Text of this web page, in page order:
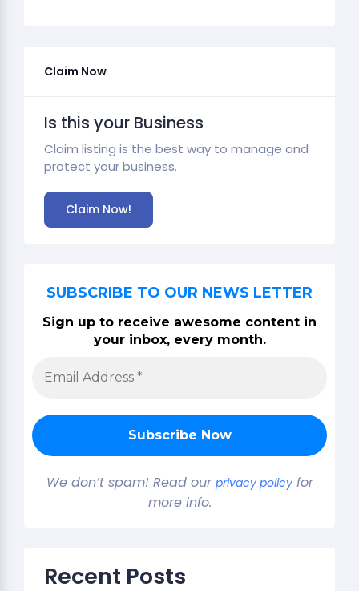
Claim Now
Is this your Business
Claim listing is the best way to manage and
protect your business.
Claim Now!
SUBSCRIBE TO OUR NEWS LETTER
Sign up to receive awesome content in
your inbox, every month.
We don’t spam! Read our privacy policyfor
more info.
Recent Posts